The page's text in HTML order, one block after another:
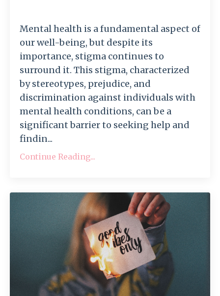
Mental health is a fundamental aspect of
our well-being, but despite its
importance, stigma continues to
surround it. This stigma, characterized
by stereotypes, prejudice, and
discrimination against individuals with
mental health conditions, can be a
significant barrier to seeking help and
findin...
Continue Reading...